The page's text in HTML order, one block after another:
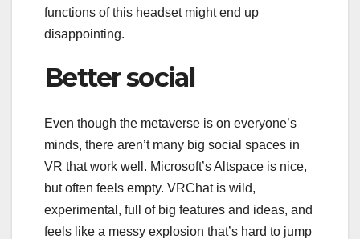
functions of this headset might end up
disappointing.
Better social
Even though the metaverse is on everyone’s
minds, there aren’t many big social spaces in
VR thatwork well . Microsoft’s Altspace is nice,
but often feels empty. VRChat is wild,
experimental, full of big features and ideas, and
feels like a messy explosion that’s hard to jump